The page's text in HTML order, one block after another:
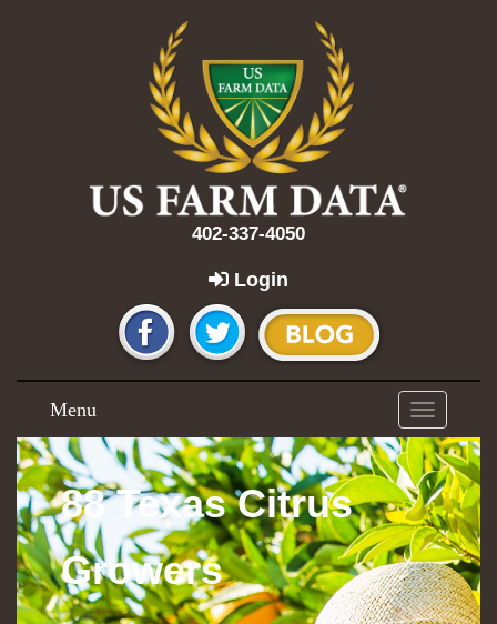
402-337-4050
Login
Toggle
navigation
Menu
88 Texas Citrus
Growers